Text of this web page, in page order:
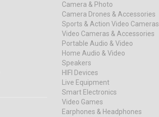
Camera & Photo
Camera Drones & Accessories
Sports & Action Video Cameras
Video Cameras & Accessories
Portable Audio & Video
Home Audio & Video
Speakers
HIFI Devices
Live Equipment
Smart Electronics
Video Games
Earphones & Headphones